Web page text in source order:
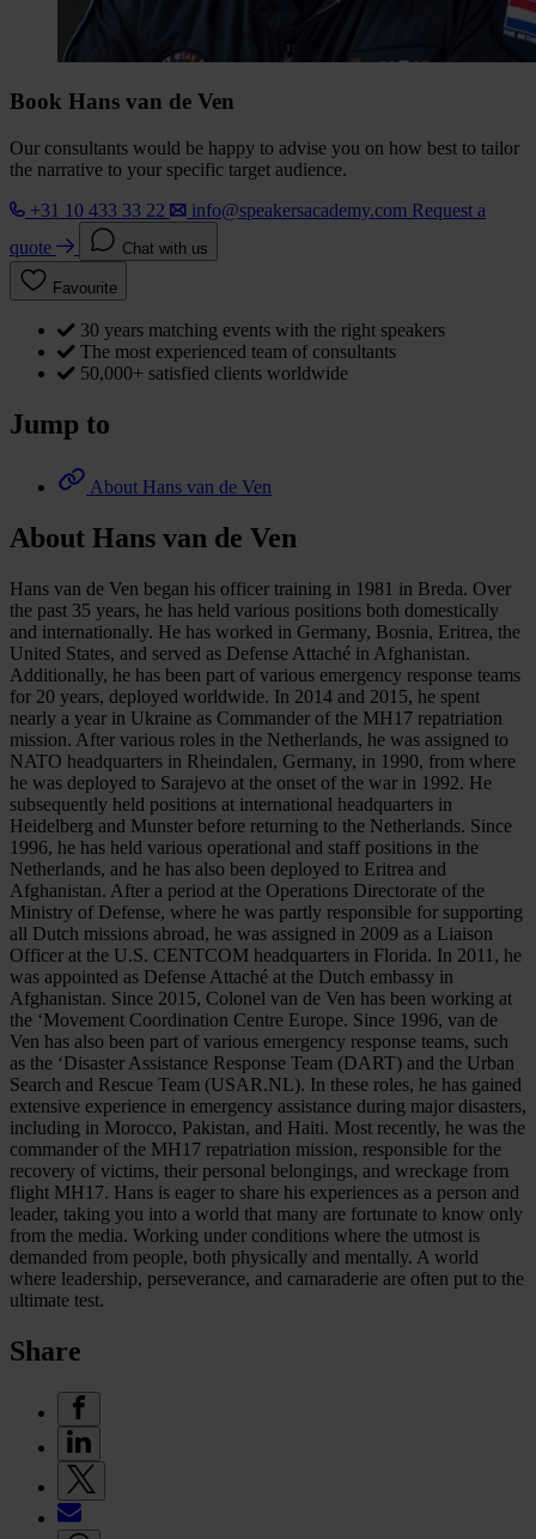
Book Hans van de Ven
Our consultants would be happy to advise you on how best to tailor
the narrative to your specific target audience.
+31 10 433 33 22
info@speakersacademy.com Request a
quote
Chat with us
Favourite
30 years matching events with the right speakers
The most experienced team of consultants
50,000+ satisfied clients worldwide
Jump to
About Hans van de Ven
About Hans van de Ven
Hans van de Ven began his officer training in 1981 in Breda. Over
the past 35 years, he has held various positions both domestically
and internationally. He has worked in Germany, Bosnia, Eritrea, the
United States, and served as Defense Attaché in Afghanistan.
Additionally, he has been part of various emergency response teams
for 20 years, deployed worldwide. In 2014 and 2015, he spent
nearly a year in Ukraine as Commander of the MH17 repatriation
mission. After various roles in the Netherlands, he was assigned to
NATO headquarters in Rheindalen, Germany, in 1990, from where
he was deployed to Sarajevo at the onset of the war in 1992. He
subsequently held positions at international headquarters in
Heidelberg and Munster before returning to the Netherlands. Since
1996, he has held various operational and staff positions in the
Netherlands, and he has also been deployed to Eritrea and
Afghanistan. After a period at the Operations Directorate of the
Ministry of Defense, where he was partly responsible for supporting
all Dutch missions abroad, he was assigned in 2009 as a Liaison
Officer at the U.S. CENTCOM headquarters in Florida. In 2011, he
was appointed as Defense Attaché at the Dutch embassy in
Afghanistan. Since 2015, Colonel van de Ven has been working at
the ‘Movement Coordination Centre Europe. Since 1996, van de
Ven has also been part of various emergency response teams, such
as the ‘Disaster Assistance Response Team (DART) and the Urban
Search and Rescue Team (USAR.NL). In these roles, he has gained
extensive experience in emergency assistance during major disasters,
including in Morocco, Pakistan, and Haiti. Most recently, he was the
commander of the MH17 repatriation mission, responsible for the
recovery of victims, their personal belongings, and wreckage from
flight MH17. Hans is eager to share his experiences as a person and
leader, taking you into a world that many are fortunate to know only
from the media. Working under conditions where the utmost is
demanded from people, both physically and mentally. A world
where leadership, perseverance, and camaraderie are often put to the
ultimate test.
Share